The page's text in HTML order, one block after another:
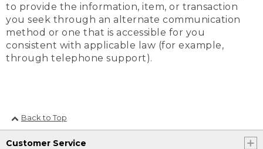
to provide the information, item, or transaction
you seek through an alternate communication
method or one that is accessible for you
consistent with applicable law (for example,
through telephone support).
Back to Top
Customer Service